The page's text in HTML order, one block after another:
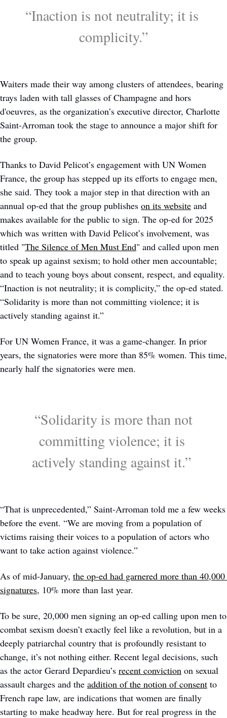
“Inaction is not neutrality; it is
complicity.”
Waiters made their way among clusters of attendees, bearing
trays laden with tall glasses of Champagne and hors
d'oeuvres, as the organization’s executive director, Charlotte
Saint-Arroman took the stage to announce a major shift for
the group.
Thanks to David Pelicot’s engagement with UN Women
France, the group has stepped up its efforts to engage men,
she said. They took a major step in that direction with an
annual op-ed that the group publishes on its website and
makes available for the public to sign. The op-ed for 2025
which was written with David Pelicot’s involvement, was
titled "The Silence of Men Must End" and called upon men
to speak up against sexism; to hold other men accountable;
and to teach young boys about consent, respect, and equality.
“Inaction is not neutrality; it is complicity,” the op-ed stated.
“Solidarity is more than not committing violence; it is
actively standing against it.”
For UN Women France, it was a game-changer. In prior
years, the signatories were more than 85% women. This time,
nearly half the signatories were men.
committing violence; it is
actively standing against it.”
“That is unprecedented,” Saint-Arroman told me a few weeks
before the event. “We are moving from a population of
victims raising their voices to a population of actors who
want to take action against violence.”
As of mid-January, the op-ed had garnered more than 40,000
signatures, 10% more than last year.
To be sure, 20,000 men signing an op-ed calling upon men to
combat sexism doesn’t exactly feel like a revolution, but in a
deeply patriarchal country that is profoundly resistant to
change, it’s not nothing either. Recent legal decisions, such
as the actor Gerard Depardieu’s recent conviction on sexual
assault charges and the addition of the notion of consent to
French rape law, are indications that women are finally
starting to make headway here. But for real progress in the